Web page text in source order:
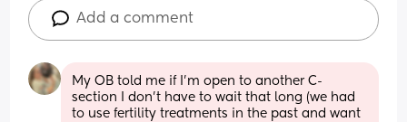
Add a comment
My OB told me if I’m open to another C-
section I don’t have to wait that long (we had
to use fertility treatments in the past and want